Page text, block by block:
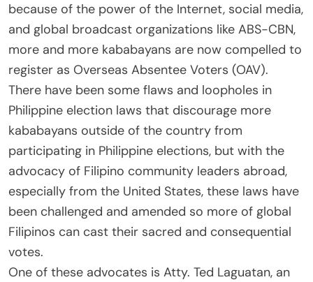
because of the power of the Internet, social media,
and global broadcast organizations like ABS-CBN,
more and more kababayans are now compelled to
register as Overseas Absentee Voters (OAV).
There have been some flaws and loopholes in
Philippine election laws that discourage more
kababayans outside of the country from
participating in Philippine elections, but with the
advocacy of Filipino community leaders abroad,
especially from the United States, these laws have
been challenged and amended so more of global
Filipinos can cast their sacred and consequential
votes.
One of these advocates is Atty. Ted Laguatan, an